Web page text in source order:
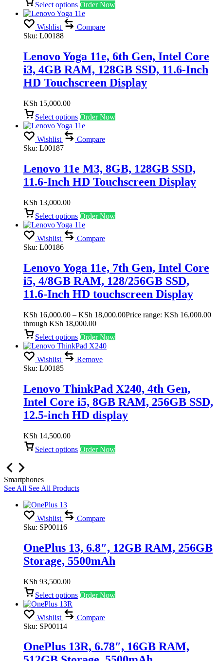
Select options Order Now
Wishlist
Compare
Sku: L00188
Lenovo Yoga 11e, 6th Gen, Intel Core
i3, 4GB RAM, 128GB SSD, 11.6-Inch
HD Touchscreen Display
KSh 15,000.00
Select options Order Now
Wishlist
Compare
Sku: L00187
Lenovo 11e M3, 8GB, 128GB SSD,
11.6-Inch HD Touchscreen Display
KSh 13,000.00
Select options Order Now
Wishlist
Compare
Sku: L00186
Lenovo Yoga 11e, 7th Gen, Intel Core
i5, 4/8GB RAM, 128/256GB SSD,
11.6-Inch HD touchscreen Display
KSh 16,000.00 – KSh 18,000.00Price range: KSh 16,000.00
through KSh 18,000.00
Select options Order Now
Wishlist
Remove
Sku: L00185
Lenovo ThinkPad X240, 4th Gen,
Intel Core i5, 8GB RAM, 256GB SSD,
12.5-inch HD display
KSh 14,500.00
Select options Order Now
Smartphones
See All See All Products
Wishlist
Compare
Sku: SP00116
OnePlus 13, 6.8″, 12GB RAM, 256GB
Storage, 5500mAh
KSh 93,500.00
Select options Order Now
Wishlist
Compare
Sku: SP00114
OnePlus 13R, 6.78″, 16GB RAM,